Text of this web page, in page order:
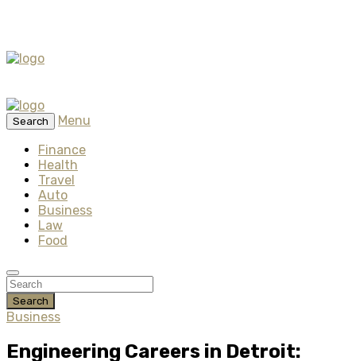
Search
Menu
Finance
Health
Travel
Auto
Business
Law
Food
Search
Business
Engineering Careers in Detroit: